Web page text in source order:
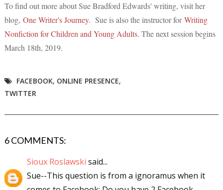
To find out more about Sue Bradford Edwards' writing, visit her
blog, One Writer's Journey. Sue is also the instructor forWriting
Nonfiction for Children and Young Adults. The next session begins
March 18th, 2019.
FACEBOOK, ONLINE PRESENCE,
TWITTER
6 COMMENTS:
Sioux Roslawski said...
Sue--This question is from a ignoramus when it